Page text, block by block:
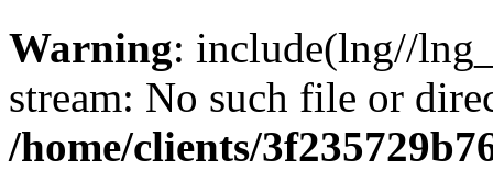
Warning: include(lng//
stream: No such file or
/home/clients/